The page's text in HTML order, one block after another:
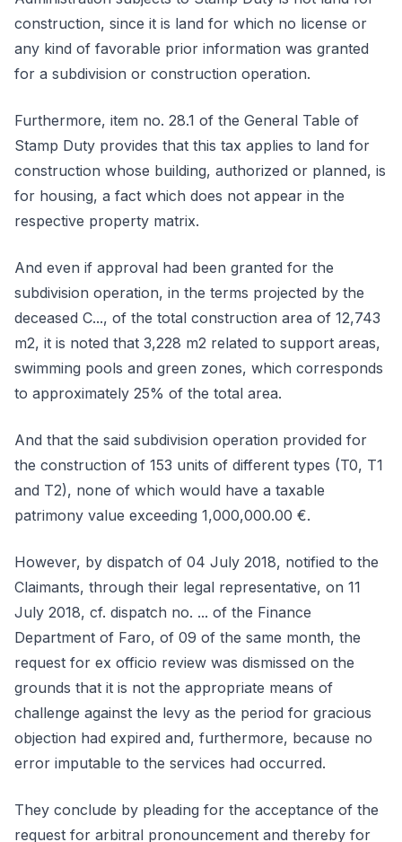
construction, since it is land for which no license or
any kind of favorable prior information was granted
for a subdivision or construction operation.
Furthermore, item no. 28.1 of the General Table of
Stamp Duty provides that this tax applies to land for
construction whose building, authorized or planned, is
for housing, a fact which does not appear in the
respective property matrix.
And even if approval had been granted for the
subdivision operation, in the terms projected by the
deceased C..., of the total construction area of 12,743
m2, it is noted that 3,228 m2 related to support areas,
swimming pools and green zones, which corresponds
to approximately 25% of the total area.
And that the said subdivision operation provided for
the construction of 153 units of different types (T0, T1
and T2), none of which would have a taxable
patrimony value exceeding 1,000,000.00 €.
However, by dispatch of 04 July 2018, notified to the
Claimants, through their legal representative, on 11
July 2018, cf. dispatch no. ... of the Finance
Department of Faro, of 09 of the same month, the
request for ex officio review was dismissed on the
grounds that it is not the appropriate means of
challenge against the levy as the period for gracious
objection had expired and, furthermore, because no
error imputable to the services had occurred.
They conclude by pleading for the acceptance of the
request for arbitral pronouncement and thereby for